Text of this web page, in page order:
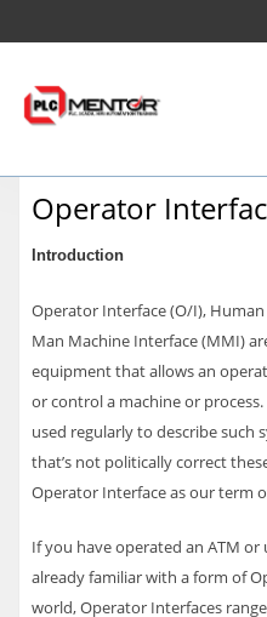
Operator
Introduction
Operator Interface (O/I),
Man Machine Interface (MMI)
equipment that allows an
or control a machine or
used regularly to describe such
that’s not politically correct
Operator Interface as our term
If you have operated an ATM
already familiar with a form of
world, Operator Interfaces